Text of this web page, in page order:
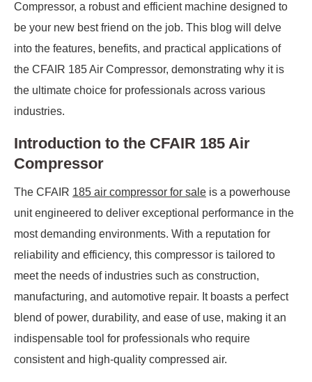
Compressor, a robust and efficient machine designed to
be your new best friend on the job. This blog will delve
into the features, benefits, and practical applications of
the CFAIR 185 Air Compressor, demonstrating why it is
the ultimate choice for professionals across various
industries.
Introduction to the CFAIR 185 Air
Compressor
The CFAIR 185 air compressor for sale is a powerhouse
unit engineered to deliver exceptional performance in the
most demanding environments. With a reputation for
reliability and efficiency, this compressor is tailored to
meet the needs of industries such as construction,
manufacturing, and automotive repair. It boasts a perfect
blend of power, durability, and ease of use, making it an
indispensable tool for professionals who require
consistent and high-quality compressed air.